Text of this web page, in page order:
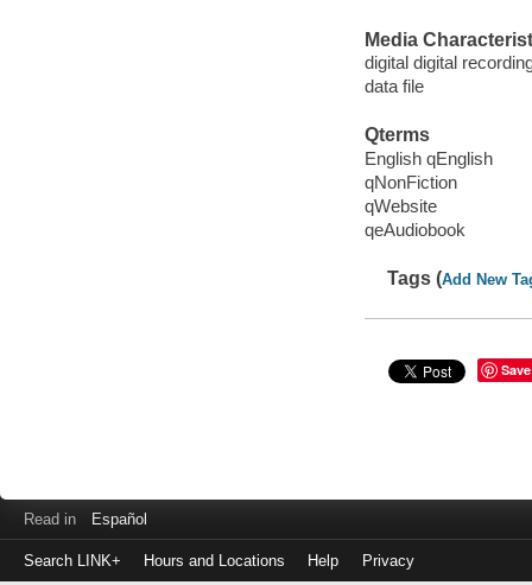
Media
digital digital
data file
Qterms
English qEnglish
qNonFiction
qWebsite
qeAudiobook
Tags (Add New
Save
Read in Español
Search LINK+ Hours and Locations Help Privacy